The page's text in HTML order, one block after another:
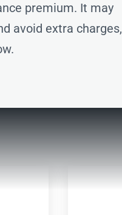
premium. It may
avoid extra charges,